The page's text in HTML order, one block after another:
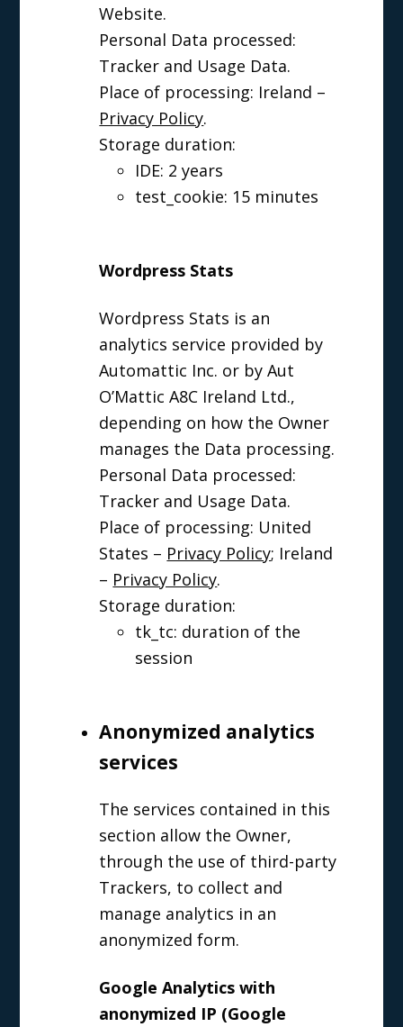
Website.
Personal Data processed:
Tracker and Usage Data.
Place of processing: Ireland –
Privacy Policy.
Storage duration:
IDE: 2 years
test_cookie: 15 minutes
Wordpress Stats
Wordpress Stats is an
analytics service provided by
Automattic Inc. or by Aut
O’Mattic A8C Ireland Ltd.,
depending on how the Owner
manages the Data processing.
Personal Data processed:
Tracker and Usage Data.
Place of processing: United
States – Privacy Policy; Ireland
– Privacy Policy.
Storage duration:
tk_tc: duration of the
session
Anonymized analytics
services
The services contained in this
section allow the Owner,
through the use of third-party
Trackers, to collect and
manage analytics in an
anonymized form.
Google Analytics with
anonymized IP (Google